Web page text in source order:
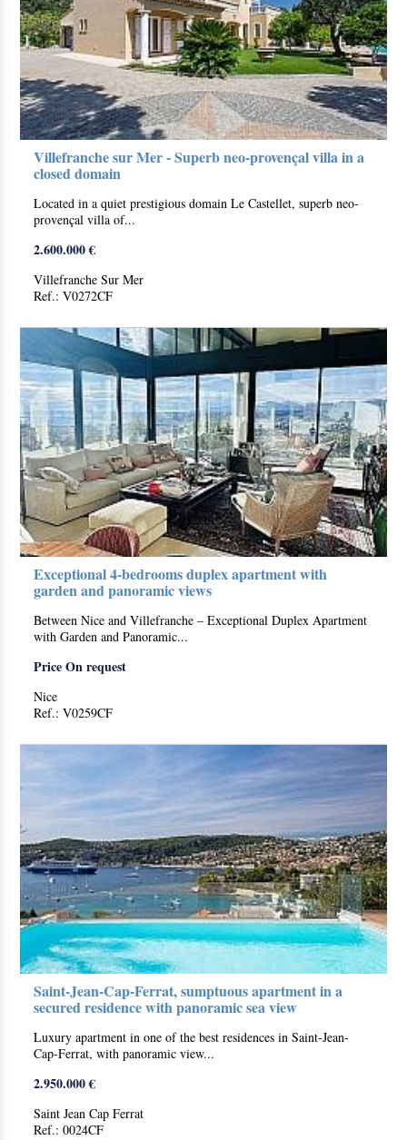
Villefranche sur Mer - Superb neo-provençal villa in a
closed domain
Located in a quiet prestigious domain Le Castellet, superb neo-
provençal villa of...
2.600.000 €
Villefranche Sur Mer
Ref.: V0272CF
Exceptional 4-bedrooms duplex apartment with
garden and panoramic views
Between Nice and Villefranche – Exceptional Duplex Apartment
with Garden and Panoramic...
Price On request
Nice
Ref.: V0259CF
Saint-Jean-Cap-Ferrat, sumptuous apartment in a
secured residence with panoramic sea view
Luxury apartment in one of the best residences in Saint-Jean-
Cap-Ferrat, with panoramic view...
2.950.000 €
Saint Jean Cap Ferrat
Ref.: 0024CF